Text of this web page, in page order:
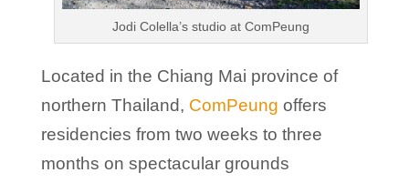
Jodi Colella’s studio at ComPeung
Located in the Chiang Mai province of
northern Thailand, ComPeung offers
residencies from two weeks to three
months on spectacular grounds